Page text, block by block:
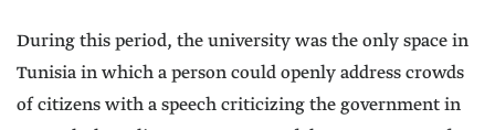
During this period, the university was the only space in
Tunisia in which a person could openly address crowds
of citizens with a speech criticizing the government in